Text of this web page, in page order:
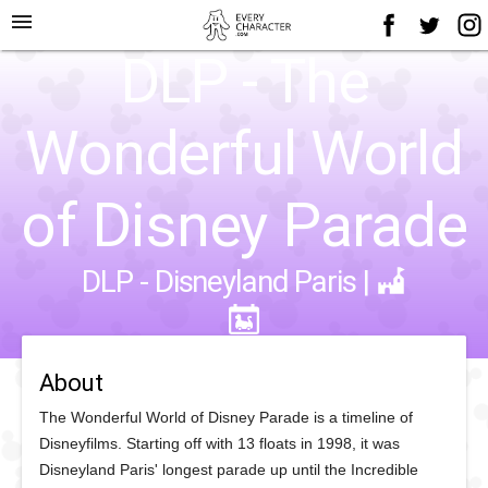
menu
DLP - The
Wonderful World
of Disney Parade
DLP - Disneyland Paris|
About
The Wonderful World of Disney Parade is a timeline of
Disneyfilms. Starting off with 13 floats in 1998, it was
Disneyland Paris' longest parade up until the Incredible